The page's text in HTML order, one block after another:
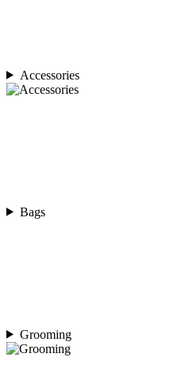
Accessories
Bags
Grooming